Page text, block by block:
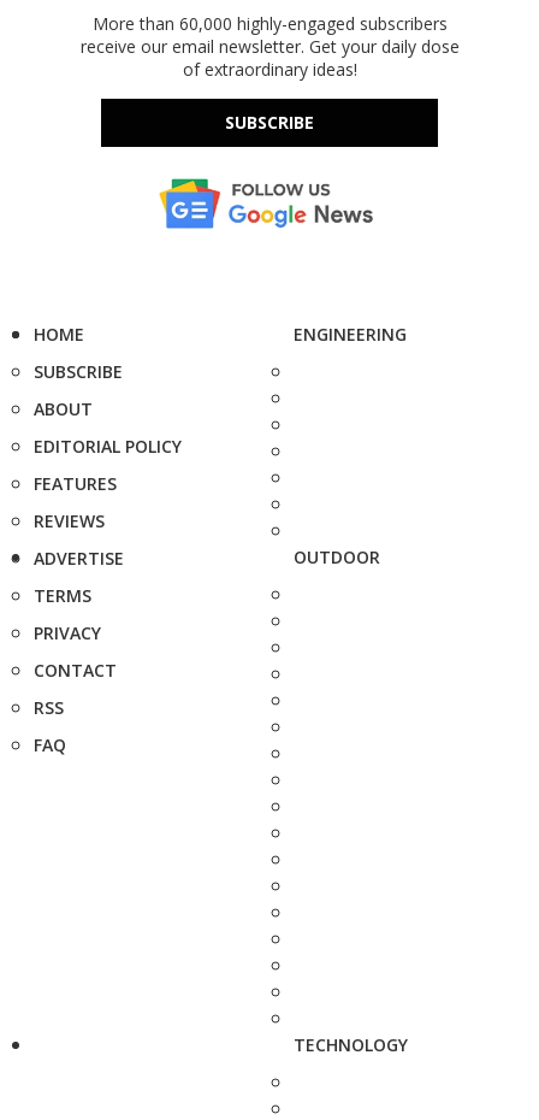
More than 60,000 highly-engaged subscribers
receive our email newsletter. Get your daily dose
of extraordinary ideas!
SUBSCRIBE
HOME
SUBSCRIBE
ABOUT
EDITORIAL POLICY
FEATURES
REVIEWS
ADVERTISE
TERMS
PRIVACY
CONTACT
RSS
FAQ
ENGINEERING
OUTDOOR
TECHNOLOGY